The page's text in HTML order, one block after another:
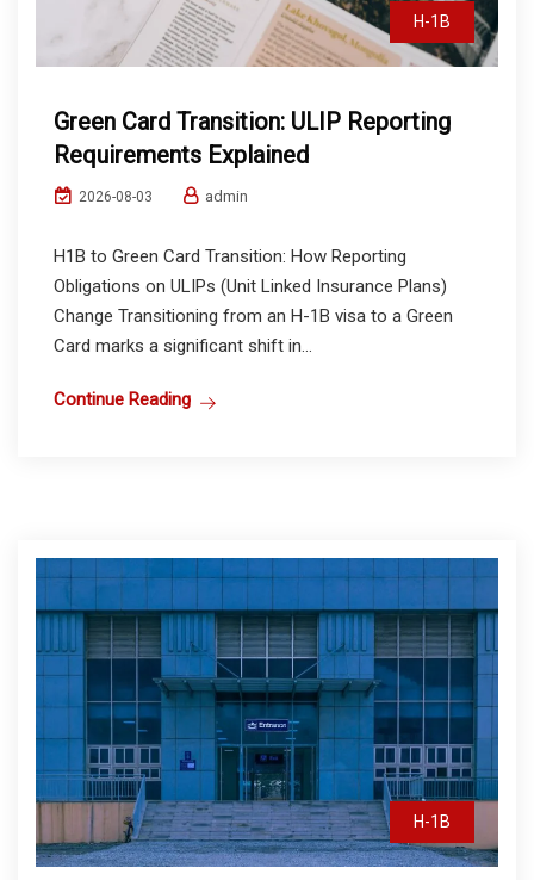
H-1B
Green Card Transition: ULIP Reporting
Requirements Explained
2026-08-03 admin
H1B to Green Card Transition: How Reporting
Obligations on ULIPs (Unit Linked Insurance Plans)
Change Transitioning from an H-1B visa to a Green
Card marks a significant shift in...
Continue Reading
H-1B